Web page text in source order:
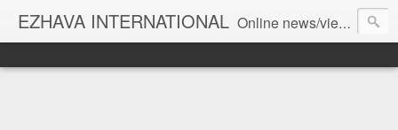
EZHAVA INTERNATIONAL Online news/views JOURNAL... Connecting the community worldwide Editorial Director: Prem Chandran